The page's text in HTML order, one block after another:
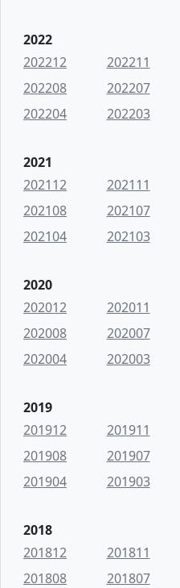
2022
202212
202211
202208
202207
202204
202203
2021
202112
202111
202108
202107
202104
202103
2020
202012
202011
202008
202007
202004
202003
2019
201912
201911
201908
201907
201904
201903
2018
201812
201811
201808
201807